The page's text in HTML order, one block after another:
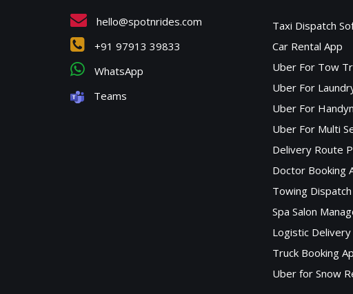
hello@spotnrides.com
+91 97913 39833
WhatsApp
Teams
Taxi Dispatch
Car Rental App
Uber For Tow
Uber For
Uber For
Uber For Multi
Delivery Route
Doctor Booking
Towing
Spa Salon
Logistic
Truck Booking
Uber for Snow